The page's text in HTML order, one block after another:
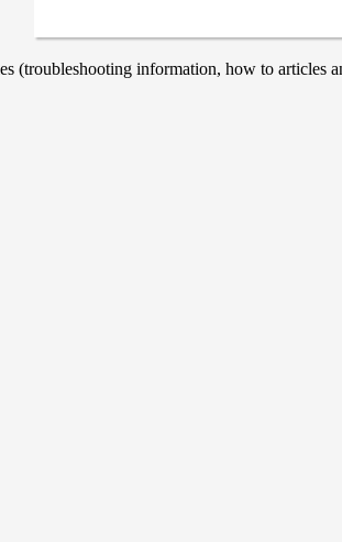
information, how to articles